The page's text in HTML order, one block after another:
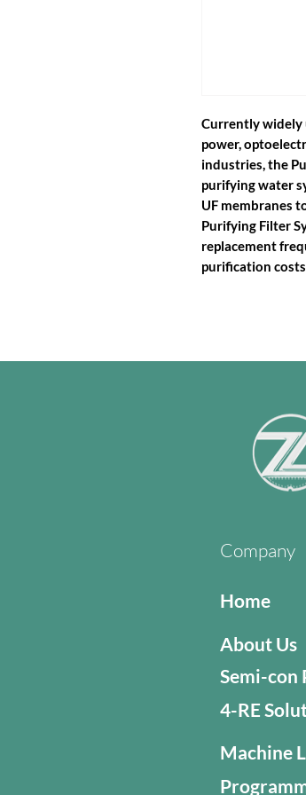
Currently widely
power,
industries, the
purifying water
UF membranes
Purifying Filter
replacement
purification
Company
Home
About Us
Semi-con
4-RE
Machine